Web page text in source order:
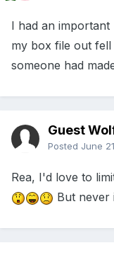
I had an important
my box file out
someone had
Guest
Posted June
Rea, I'd love to
But never